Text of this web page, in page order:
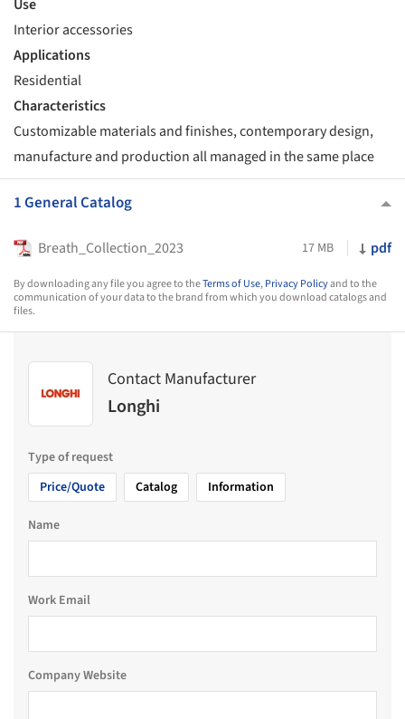
Use
Interior accessories
Applications
Residential
Characteristics
Customizable materials and finishes, contemporary design,
manufacture and production all managed in the same place
1 General Catalog
Breath_Collection_2023 17 MB pdf
By downloading any file you agree to theTerms of Use,Privacy Policyand to the
communication of your data to the brand from which you download catalogs and
files.
Contact Manufacturer
Longhi
Type of request
Price/Quote
Catalog Information
Name
Work Email
Company Website